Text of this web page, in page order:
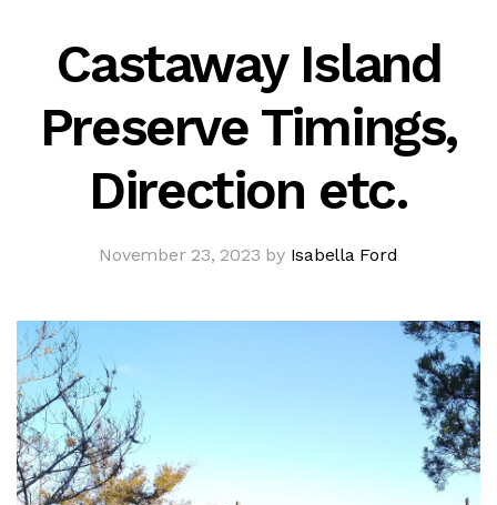
Castaway Island
Preserve Timings,
Direction etc.
November 23, 2023 by Isabella Ford